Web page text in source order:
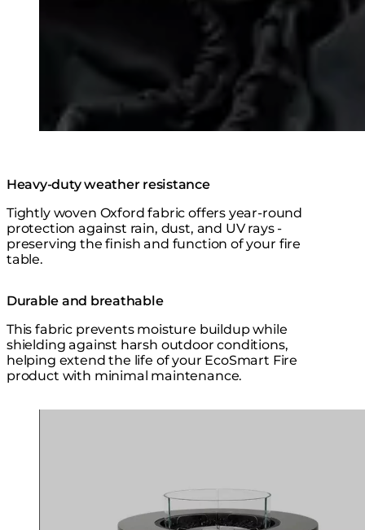
Heavy-duty weather resistance
Tightly woven Oxford fabric offers year-round
protection against rain, dust, and UV rays -
preserving the finish and function of your fire
table.
Durable and breathable
This fabric prevents moisture buildup while
shielding against harsh outdoor conditions,
helping extend the life of your EcoSmart Fire
product with minimal maintenance.